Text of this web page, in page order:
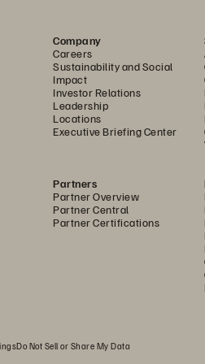
support growing data
reduced the number
a lot of space—a critical
sustainability goal for
Manager at Pederzoli
allows us to support
allowing us to get the most
10-year lifecycle and
Digital Security to
ActiveCluster™ provides
Company
Careers
Sustainability and Social
Impact
Investor Relations
Leadership
Locations
Executive Briefing Center
Partners
Partner Overview
Partner Central
Partner Certifications
Do Not Sell or Share My Data